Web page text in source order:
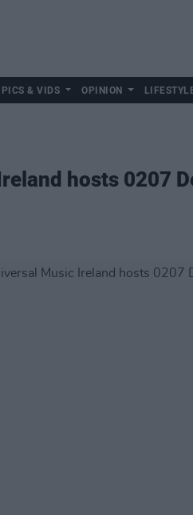
PICS & VIDS OPINION
hosts 0207